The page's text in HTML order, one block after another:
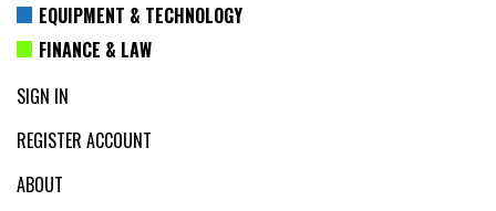
EQUIPMENT & TECHNOLOGY
FINANCE & LAW
SIGN IN
REGISTER ACCOUNT
ABOUT